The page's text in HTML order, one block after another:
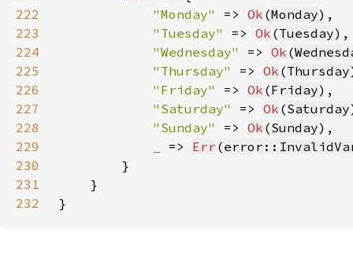
222
"Monday" => Ok (Monday
223
"Tuesday" => Ok (Tuesday
224
"Wednesday" => Ok (
225
"Thursday" => Ok (Thursday
226
"Friday" => Ok (Friday
227
"Saturday" => Ok (Saturday
228
"Sunday" => Ok (Sunday
229
=> Err (
230
231
232
}